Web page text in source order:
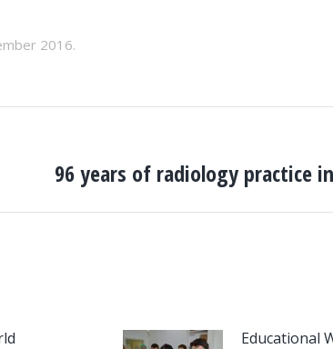
2016.
96 years of radiology practice
Educational